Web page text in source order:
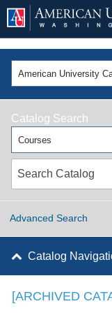
American University
Catalog Search
Courses
Advanced Search
Catalog
[ARCHIVED